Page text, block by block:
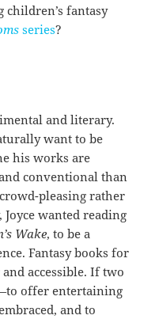
fantasy
series?
and literary.
want to be
his works are
conventional than
pleasing rather
wanted reading
Wake, to be a
Fantasy books for
accessible. If two
offer entertaining
and to